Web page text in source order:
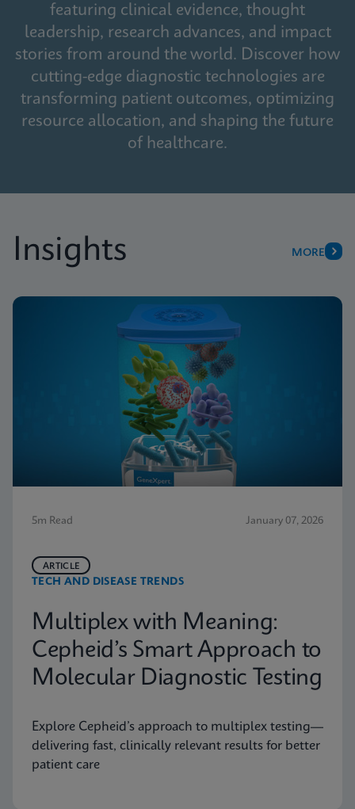
featuring clinical evidence, thought
leadership, research advances, and impact
stories from around the world. Discover how
cutting-edge diagnostic technologies are
transforming patient outcomes, optimizing
resource allocation, and shaping the future
of healthcare.
Insights MORE
5m Read January 07, 2026
TECH AND DISEASE TRENDS
ARTICLE
Multiplex with Meaning:
Cepheid’s Smart Approach to
Molecular Diagnostic Testing
Explore Cepheid’s approach to multiplex testing—
delivering fast, clinically relevant results for better
patient care